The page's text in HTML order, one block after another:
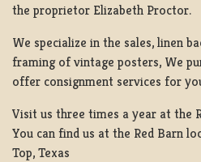
the proprietor Elizabeth Proctor.
We specialize in the sales, linen
framing of vintage posters, We
offer consignment services for
Visit us three times a year at the
You can find us at the Red Barn
Top, Texas